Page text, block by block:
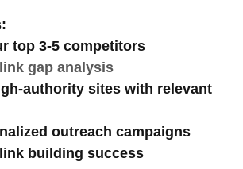
:
top 3-5 competitors
gap analysis
authority sites with relevant
outreach campaigns
link building success